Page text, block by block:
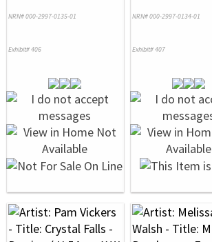
NRN# 000-2997-0135-01
Exhibit# 406
NRN# 000-2997-0134-01
Exhibit# 407